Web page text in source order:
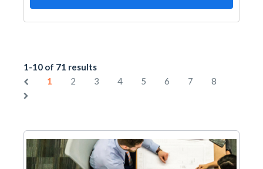
1-10 of 71 results
1
2 3 4 5 6 7 8